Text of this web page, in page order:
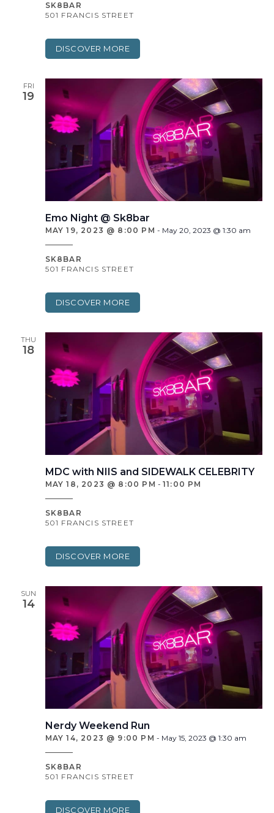
SK8BAR
501 FRANCIS STREET
DISCOVER MORE
FRI
19
Emo Night @ Sk8bar
MAY 19, 2023 @ 8:00 PM - May 20, 2023 @ 1:30 am
SK8BAR
501 FRANCIS STREET
DISCOVER MORE
THU
18
MDC with NIIS and SIDEWALK CELEBRITY
MAY 18, 2023 @ 8:00 PM - 11:00 PM
SK8BAR
501 FRANCIS STREET
DISCOVER MORE
SUN
14
Nerdy Weekend Run
MAY 14, 2023 @ 9:00 PM - May 15, 2023 @ 1:30 am
SK8BAR
501 FRANCIS STREET
DISCOVER MORE